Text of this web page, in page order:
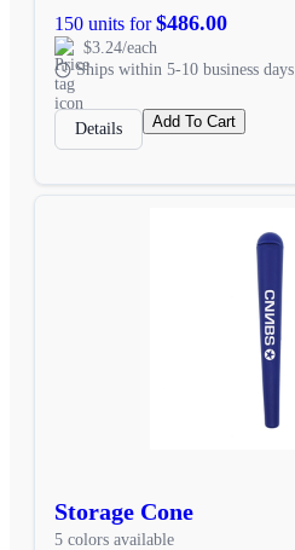
150 units for$486.00
$3.24/each
Ships within 5-10 business days
Details Add To Cart
Storage Cone
5 colors available